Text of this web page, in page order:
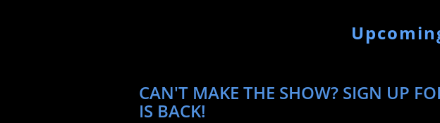
CAN'T MAKE THE SHOW? SIGN UP
IS BACK!